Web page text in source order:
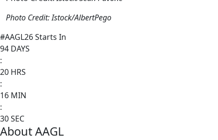
Photo Credit: Istock/AlbertPego
#AAGL26 Starts In
94 DAYS
:
20 HRS
:
16 MIN
:
30SEC
About AAGL